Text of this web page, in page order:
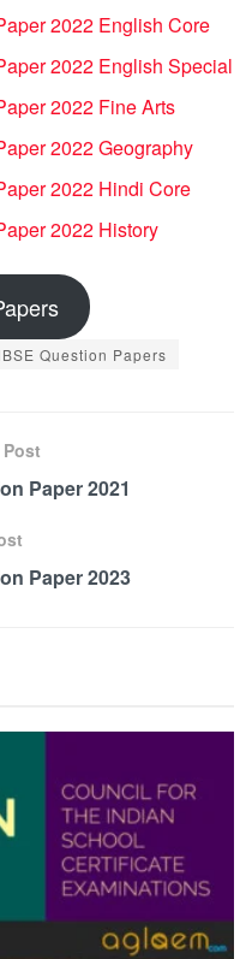
2022 English Core
2022 English Special
2022 Fine Arts
2022 Geography
2022 Hindi Core
2022 History
Question Papers
Paper 2021
Paper 2023